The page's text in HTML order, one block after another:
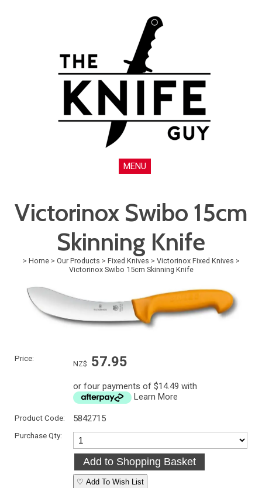
MENU
Victorinox Swibo 15cm
Skinning Knife
> Home > Our Products > Fixed Knives > Victorinox Fixed Knives >
Victorinox Swibo 15cm Skinning Knife
Price:
NZ$ 57.95
or four payments of $14.49 with
Learn More
Product Code: 5842715
Purchase Qty:
♡ Add To Wish List